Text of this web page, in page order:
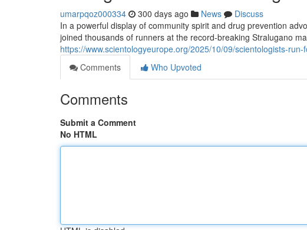
umarpqoz000334 300 days ago News
Discuss
In a powerful display of community spirit and drug prevention
joined thousands of runners at the record-breaking Stralugano
https://www.scientologyeurope.org/2025/10/09/scientologists-
Comments
Who Upvoted
Comments
Submit a Comment
No HTML